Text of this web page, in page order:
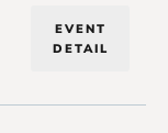
EVENT
DETAIL